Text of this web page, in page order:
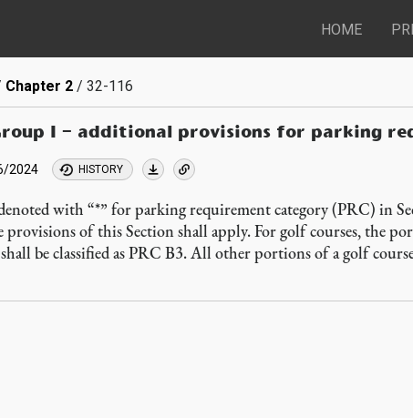
HOME
Chapter 2 32-116
I – additional provisions for parking
2024 HISTORY
with “*” for parking requirement category (PRC) in
provisions of this Section shall apply. For golf courses, the
be classified as PRC B3. All other portions of a golf